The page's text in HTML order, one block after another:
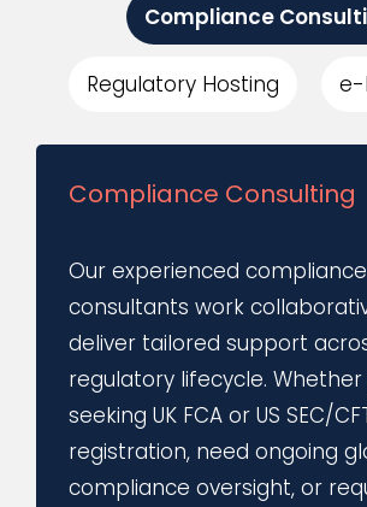
Compliance
Regulatory Hosting e-
Compliance Consulting
Our experienced compliance
consultants work
deliver tailored support
regulatory lifecycle. Whether
seeking UK FCA or US SEC/
registration, need ongoing
compliance oversight, or